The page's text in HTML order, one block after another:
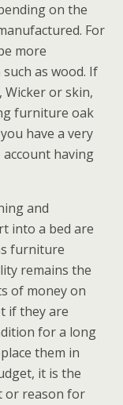
on the
For
more
as wood. If
Wicker or skin,
furniture oak
have a very
having
and
into a bed are
furniture
remains the
of money on
if they are
for a long
them in
it is the
or reason for